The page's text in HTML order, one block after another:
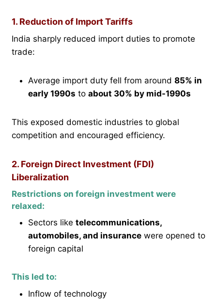
1. Reduction of Import Tariffs
India sharply reduced import duties to promote
trade:
Average import duty fell from around 85% in
early 1990s to about 30% by mid-1990s
This exposed domestic industries to global
competition and encouraged efficiency.
2. Foreign Direct Investment (FDI)
Liberalization
Restrictions on foreign investment were
relaxed:
Sectors like telecommunications,
automobiles, and insurance were opened to
foreign capital
This led to:
Inflow of technology